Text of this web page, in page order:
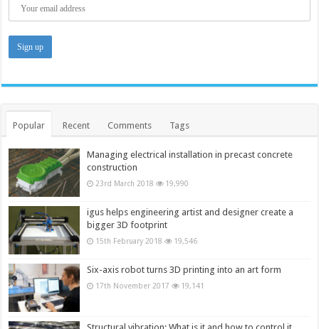
Popular Recent Comments Tags
Managing electrical installation in precast concrete
construction
23rd March 2018 19,990
igus helps engineering artist and designer create a
bigger 3D footprint
15th February 2018 19,546
Six-axis robot turns 3D printing into an art form
17th November 2017 19,141